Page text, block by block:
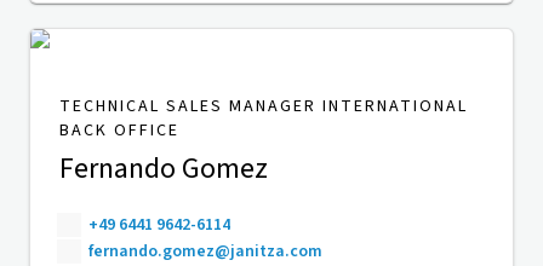
TECHNICAL SALES MANAGER INTERNATIONAL
BACK OFFICE
Fernando Gomez
+49 6441 9642-6114
fernando.gomez@janitza.com